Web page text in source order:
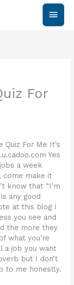
Main
For
Quiz For Me It’s
Yes
a week
come make it
know that “I’m
any good
at this blog I
you see and
the more they
what you’re
a job you want
but I don’t
to me honestly.